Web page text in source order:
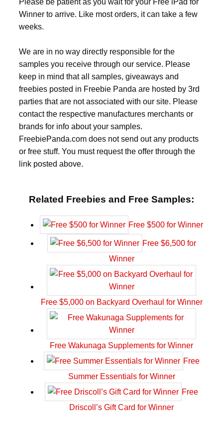
Please be patient as you wait for your Free iPad for
Winner to arrive. Like most orders, it can take a few
weeks.
We are in no way directly responsible for the
samples you receive through our service. Please
keep in mind that all samples, giveaways and
freebies posted in Freebie Panda are hosted by 3rd
parties that are not associated with our site. Please
contact the respective manufactures merchants or
brands for info about your samples.
FreebiePanda.com does not send out any products
or free stuff. You must request the offer through the
link posted above.
Related Freebies and Free Samples:
Free $500 for Winner
Free $6,500 for
Winner
Free $5,000 on Backyard Overhaul for Winner
Free Wakunaga Supplements for Winner
Free
Summer Essentials for Winner
Free
Driscoll’s Gift Card for Winner